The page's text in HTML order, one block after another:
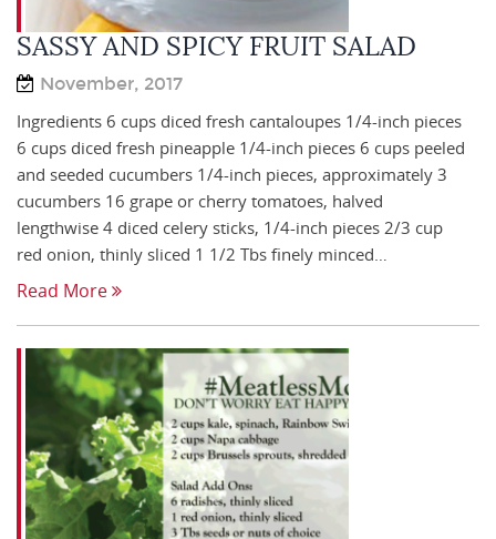
SASSY AND SPICY FRUIT SALAD
November, 2017
Ingredients 6 cups diced fresh cantaloupes 1/4-inch pieces
6 cups diced fresh pineapple 1/4-inch pieces 6 cups peeled
and seeded cucumbers 1/4-inch pieces, approximately 3
cucumbers 16 grape or cherry tomatoes, halved
lengthwise 4 diced celery sticks, 1/4-inch pieces 2/3 cup
red onion, thinly sliced 1 1/2 Tbs finely minced…
Read More